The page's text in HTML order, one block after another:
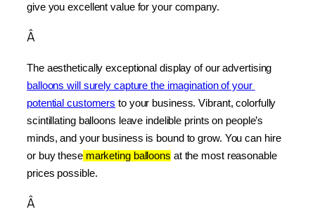
give you excellent value for your company.
Â
balloons will surely capture the imagination of your
potential customers to your business. Vibrant, colorfully
scintillating balloons leave indelible prints on people’s
minds, and your business is bound to grow. You can hire
or buy these marketing balloons at the most reasonable
prices possible.
Â